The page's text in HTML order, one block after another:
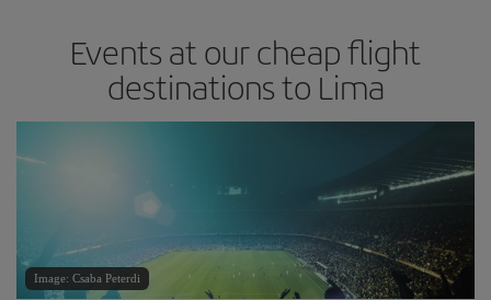
Events at our cheap flight
destinations to Lima
Image: Csaba Peterdi